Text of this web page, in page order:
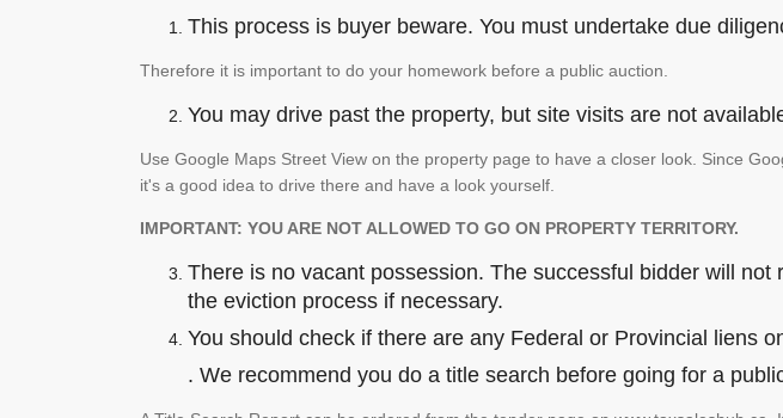
This process is buyer beware. You must undertake due
Therefore it is important to do your homework before a public auction.
You may drive past the property, but site visits are not
Use Google Maps Street View on the property page to have a closer look. Since
it's a good idea to drive there and have a look yourself.
IMPORTANT: YOU ARE NOT ALLOWED TO GO ON PROPERTY TERRITORY.
There is no vacant possession. The successful bidder will
the eviction process if necessary.
You should check if there are any Federal or Provincial liens
. We recommend you do a title search before going for a